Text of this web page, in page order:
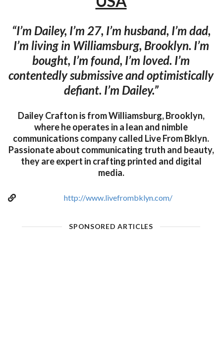
“I’m Dailey, I’m 27, I’m husband, I’m dad,
I’m living in Williamsburg, Brooklyn. I’m
bought, I’m found, I’m loved. I’m
contentedly submissive and optimistically
defiant. I’m Dailey.”
Dailey Crafton is from Williamsburg, Brooklyn,
where he operates in a lean and nimble
communications company called Live From Bklyn.
Passionate about communicating truth and beauty,
they are expert in crafting printed and digital
media.
http://www.livefrombklyn.com/
SPONSORED ARTICLES